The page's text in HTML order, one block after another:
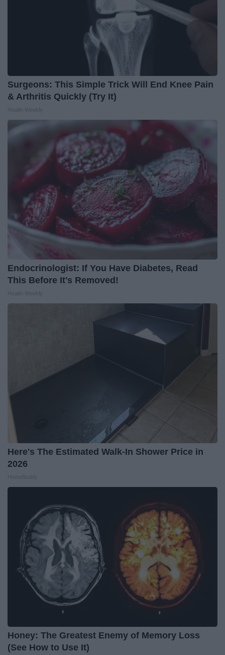
Surgeons: This Simple Trick Will End Knee Pain
& Arthritis Quickly (Try It)
Endocrinologist: If You Have Diabetes, Read
This Before It's Removed!
Here's The Estimated Walk-In Shower Price in
2026
Honey: The Greatest Enemy of Memory Loss
(See How to Use It)